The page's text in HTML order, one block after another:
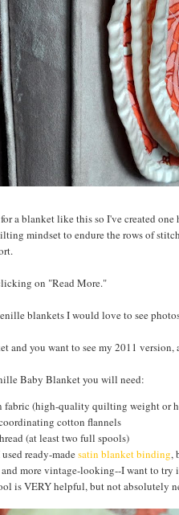
a blanket like this so I've created
mindset to endure the rows of
on "Read More."
blankets I would love to see
and you want to see my 2011 version,
Baby Blanket you will need:
fabric (high-quality quilting weight or
cotton flannels
(at least two full spools)
ready-madesatin blanket binding,
more vintage-looking--I want to try
is VERY helpful, but not absolutely